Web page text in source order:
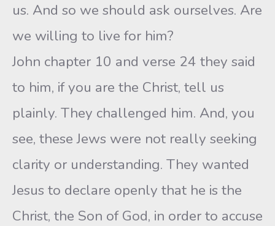
us. And so we should ask ourselves. Are
we willing to live for him?
John chapter 10 and verse 24 they said
to him, if you are the Christ, tell us
plainly. They challenged him. And, you
see, these Jews were not really seeking
clarity or understanding. They wanted
Jesus to declare openly that he is the
Christ, the Son of God, in order to accuse